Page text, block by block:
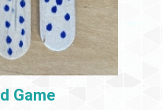
Game